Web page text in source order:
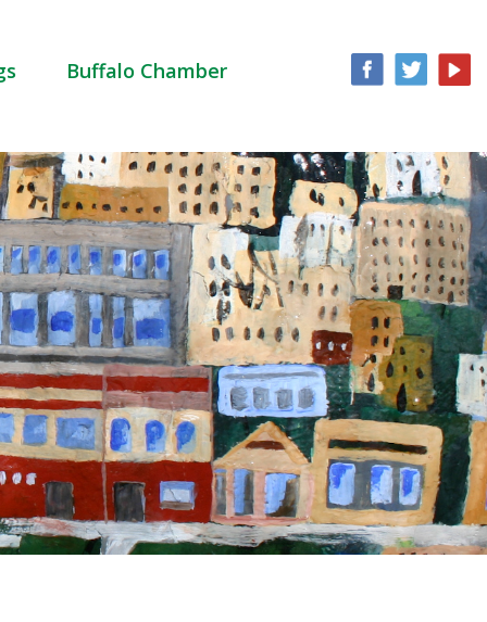
Buffalo Chamber